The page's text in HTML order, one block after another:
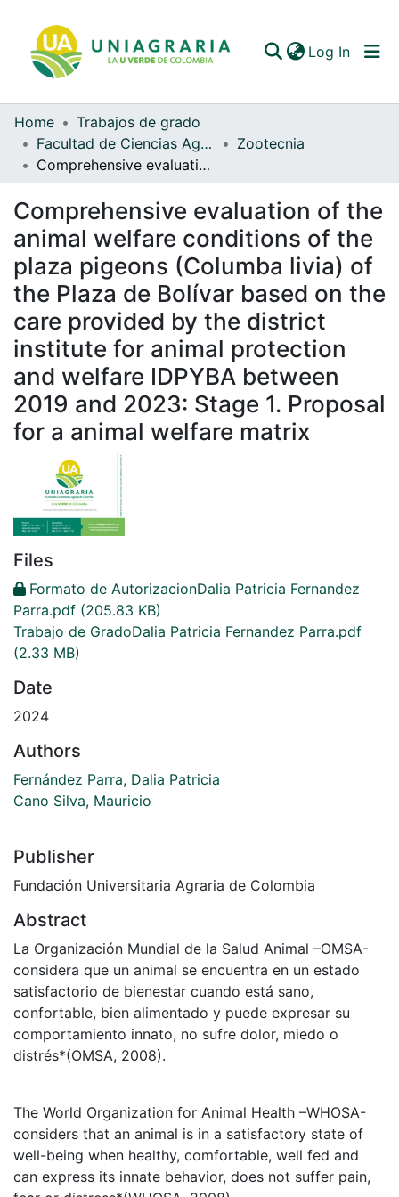
Log In
Communities & Collections
All of DSpace
Statistics
Home
Trabajos de grado
Facultad de Ciencias Agrarias
Zootecnia
Comprehensive evaluation of the animal welfare conditions of the plaza pigeons (Columba livia) of the Plaza de Bolívar based on the care provided by the district institute for animal protection and welfare IDPYBA between 2019 and 2023: Stage 1. Proposal for a animal welfare matrix
Comprehensive evaluation of the
animal welfare conditions of the
plaza pigeons (Columba livia) of
the Plaza de Bolívar based on the
care provided by the district
institute for animal protection
and welfare IDPYBA between
2019 and 2023: Stage 1. Proposal
for a animal welfare matrix
Files
Formato de AutorizacionDalia Patricia Fernandez
Parra.pdf (205.83 KB)
Trabajo de GradoDalia Patricia Fernandez Parra.pdf
(2.33 MB)
Date
2024
Authors
Fernández Parra, Dalia Patricia
Cano Silva, Mauricio
Publisher
Fundación Universitaria Agraria de Colombia
Abstract
La Organización Mundial de la Salud Animal –OMSA-
considera que un animal se encuentra en un estado
satisfactorio de bienestar cuando está sano,
confortable, bien alimentado y puede expresar su
comportamiento innato, no sufre dolor, miedo o
distrés*(OMSA, 2008).
The World Organization for Animal Health –WHOSA-
considers that an animal is in a satisfactory state of
well-being when healthy, comfortable, well fed and
can express its innate behavior, does not suffer pain,